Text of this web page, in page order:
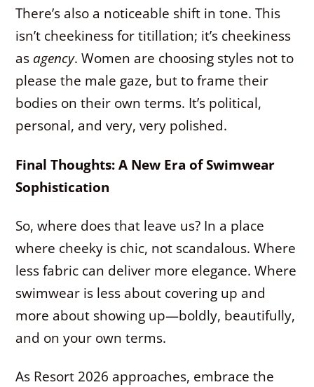
There’s also a noticeable shift in tone. This
isn’t cheekiness for titillation; it’s cheekiness
as agency. Women are choosing styles not to
please the male gaze, but to frame their
bodies on their own terms. It’s political,
personal, and very, very polished.
Final Thoughts: A New Era of Swimwear
Sophistication
So, where does that leave us? In a place
where cheeky is chic, not scandalous. Where
less fabric can deliver more elegance. Where
swimwear is less about covering up and
more about showing up—boldly, beautifully,
and on your own terms.
As Resort 2026 approaches, embrace the